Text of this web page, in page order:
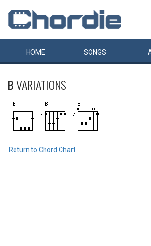
HOME SONGS
BVARIATIONS
Return to Chord Chart